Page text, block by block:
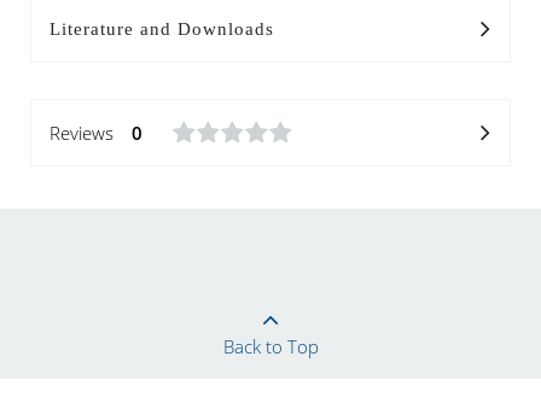
Literature and Downloads
Reviews 0
Back to Top